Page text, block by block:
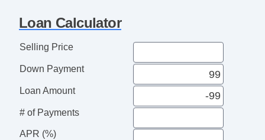
Loan Calculator
Selling Price
Down Payment
Loan Amount
# of Payments
APR (%)